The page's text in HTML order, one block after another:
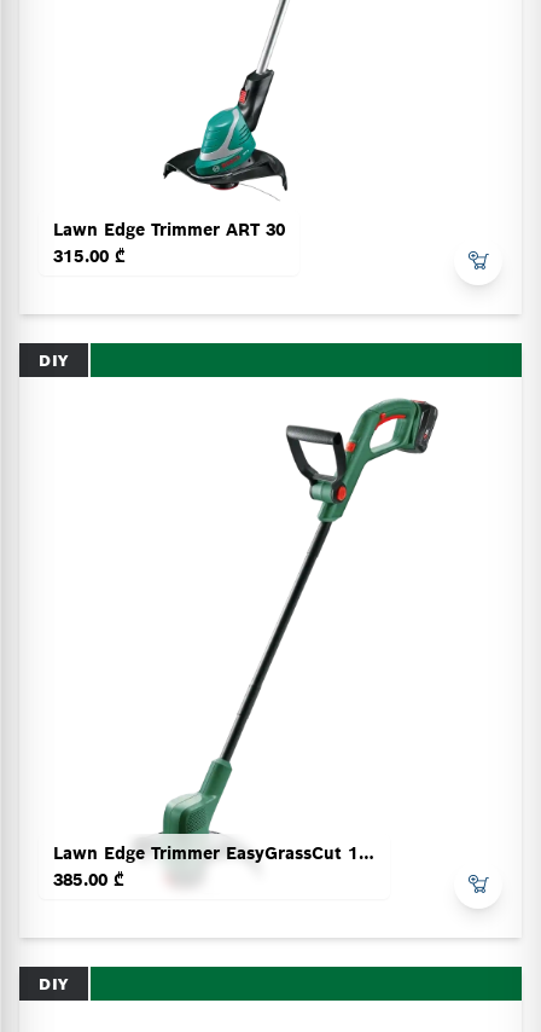
Lawn Edge Trimmer ART 30
315.00 ₾
DIY
Lawn Edge Trimmer EasyGrassCut 18V-230
385.00 ₾
DIY